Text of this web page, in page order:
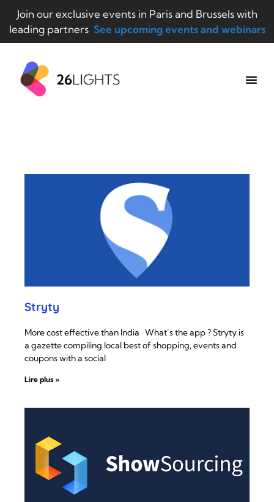
Join our exclusive events in Paris and Brussels with
leading partners See upcoming events and webinars
Stryty
More cost effective than India What’s the app ? Stryty is
a gazette compiling local best of shopping, events and
coupons with a social
Lire plus »